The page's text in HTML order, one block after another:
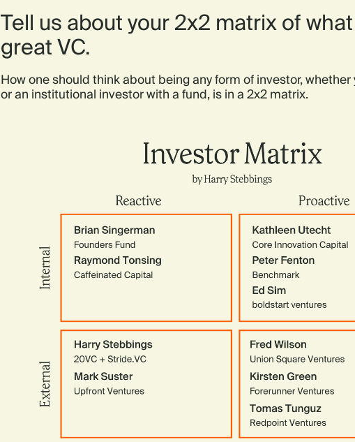
Tell us about your 2x2 matrix of
great VC.
How one should think about being any form of investor, whether
or an institutional investor with a fund, is in a 2x2 matrix.